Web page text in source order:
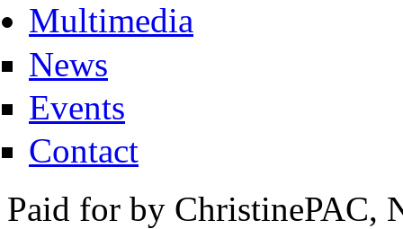
Multimedia
News
Events
Contact
Paid for by ChristinePAC,